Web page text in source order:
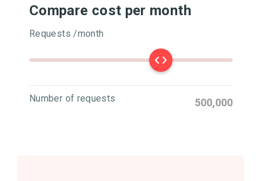
Compare cost per month
Requests /month
Number of requests